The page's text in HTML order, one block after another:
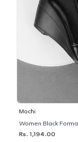
Mochi
Women Black
Rs. 1,194.00